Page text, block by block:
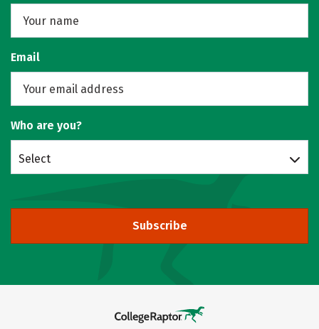
Email
Who are you?
Select
Subscribe